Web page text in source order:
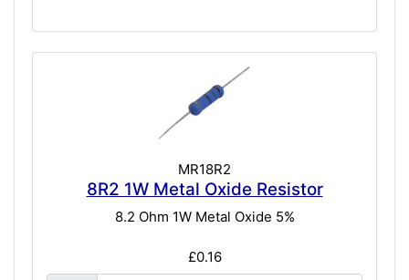
MR18R2
8R2 1W Metal Oxide Resistor
8.2 Ohm 1W Metal Oxide 5%
£0.16